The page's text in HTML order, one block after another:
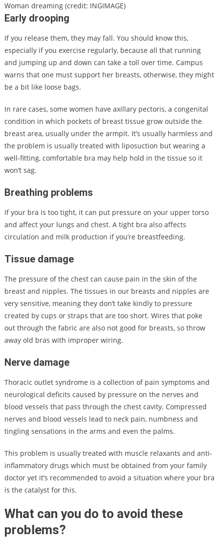
Woman dreaming (credit: INGIMAGE)
Early drooping
If you release them, they may fall. You should know this,
especially if you exercise regularly, because all that running
and jumping up and down can take a toll over time. Campus
warns that one must support her breasts, otherwise, they might
be a bit like loose bags.
In rare cases, some women have axillary pectoris, a congenital
condition in which pockets of breast tissue grow outside the
breast area, usually under the armpit. It’s usually harmless and
the problem is usually treated with liposuction but wearing a
well-fitting, comfortable bra may help hold in the tissue so it
won’t sag.
Breathing problems
If your bra is too tight, it can put pressure on your upper torso
and affect your lungs and chest. A tight bra also affects
circulation and milk production if you’re breastfeeding.
Tissue damage
The pressure of the chest can cause pain in the skin of the
breast and nipples. The tissues in our breasts and nipples are
very sensitive, meaning they don’t take kindly to pressure
created by cups or straps that are too short. Wires that poke
out through the fabric are also not good for breasts, so throw
away old bras with improper wiring.
Nerve damage
Thoracic outlet syndrome is a collection of pain symptoms and
neurological deficits caused by pressure on the nerves and
blood vessels that pass through the chest cavity. Compressed
nerves and blood vessels lead to neck pain, numbness and
tingling sensations in the arms and even the palms.
This problem is usually treated with muscle relaxants and anti-
inflammatory drugs which must be obtained from your family
doctor yet it’s recommended to avoid a situation where your bra
is the catalyst for this.
What can you do to avoid these
problems?